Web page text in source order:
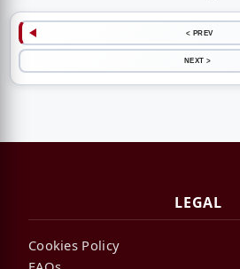
< PREV
NEXT >
LEGAL
Cookies Policy